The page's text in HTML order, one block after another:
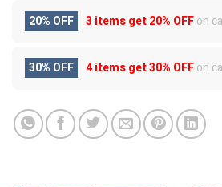
20% OFF 3 items get20% OFFon
30% OFF 4 items get30% OFFon